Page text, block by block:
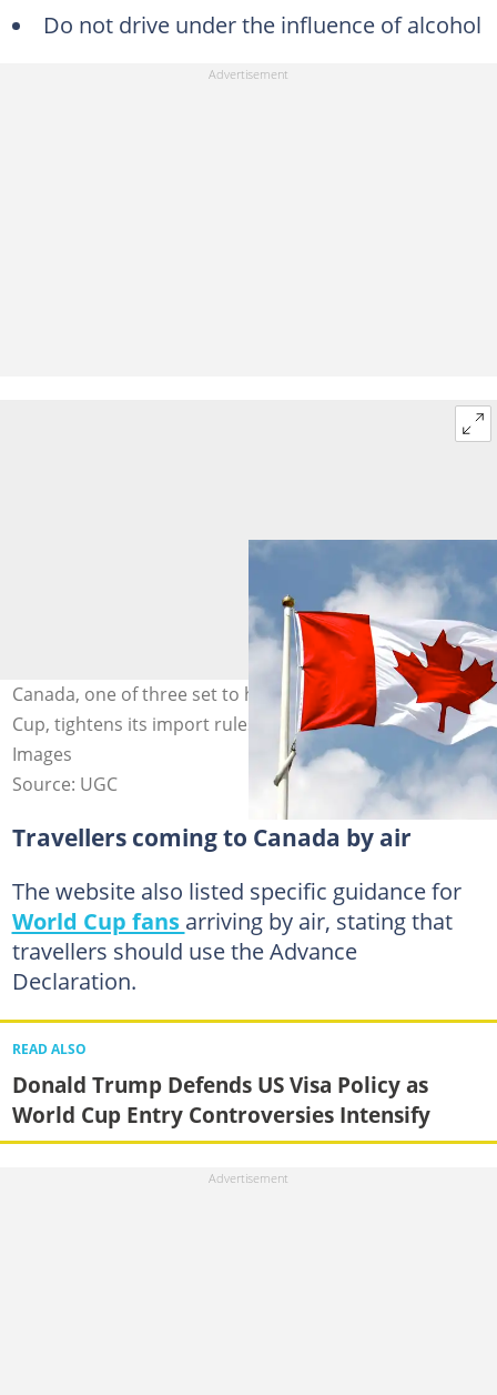
Do not drive under the influence of alcohol
Canada, one of three set to host the 2026 FIFA World
Cup, tightens its import rules. Photo credit: @Getty
Images
Source: UGC
Travellers coming to Canada by air
The website also listed specific guidance for
World Cup fans arriving by air, stating that
travellers should use the Advance
Declaration.
READ ALSO
Donald Trump Defends US Visa Policy as
World Cup Entry Controversies Intensify